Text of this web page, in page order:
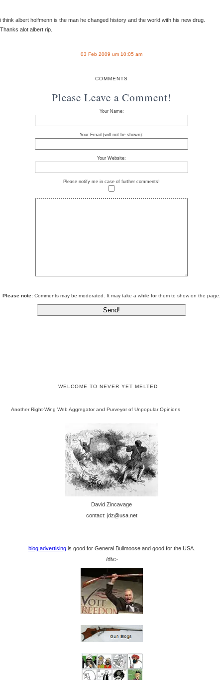
i think albert holfmenn is the man he changed history and the world with his new drug.
Thanks alot albert rip.
03 Feb 2009 um 10:05 am
COMMENTS
Please Leave a Comment!
Your Name:
Your Email (will not be shown):
Your Website:
Please notify me in case of further comments!
Please note: Comments may be moderated. It may take a while for them to show on the page.
WELCOME TO NEVER YET MELTED
Another Right-Wing Web Aggregator and Purveyor of Unpopular Opinions
David Zincavage
contact: jdz@usa.net
blog advertisingis good for General Bullmoose and good for the USA.
/div>